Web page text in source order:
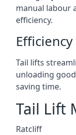
manual labour
efficiency.
Efficiency
Tail lifts
unloading
saving time.
Tail Lift
Ratcliff